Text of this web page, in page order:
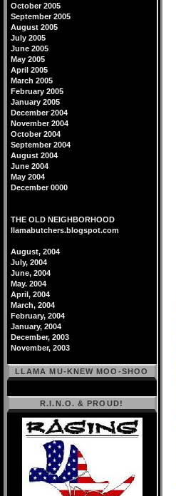
October 2005
September 2005
August 2005
July 2005
June 2005
May 2005
April 2005
March 2005
February 2005
January 2005
December 2004
November 2004
October 2004
September 2004
August 2004
June 2004
May 2004
December 0000
THE OLD NEIGHBORHOOD
llamabutchers.blogspot.com
August, 2004
July, 2004
June, 2004
May. 2004
April, 2004
March, 2004
February, 2004
January, 2004
December, 2003
November, 2003
LLAMA MU-KNEW MOO-SHOO
R.I.N.O. & PROUD!